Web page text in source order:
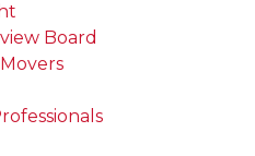
Board